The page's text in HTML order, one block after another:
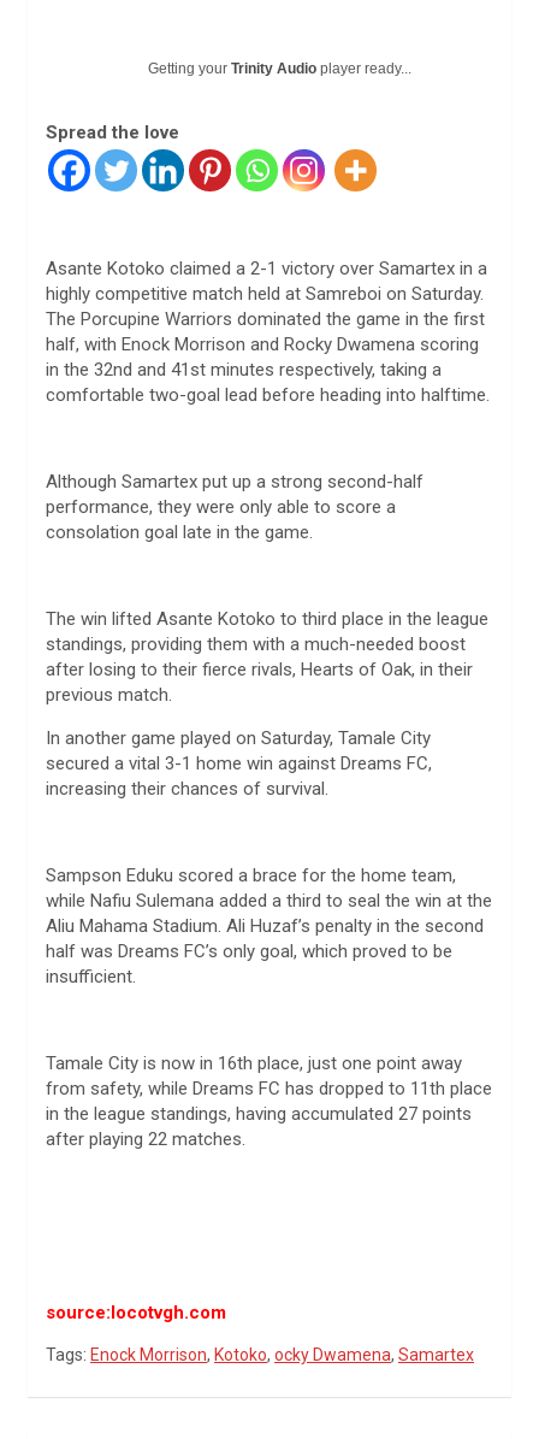
Getting your Trinity Audio player ready...
Spread the love
Asante Kotoko claimed a 2-1 victory over Samartex in a
highly competitive match held at Samreboi on Saturday.
The Porcupine Warriors dominated the game in the first
half, with Enock Morrison and Rocky Dwamena scoring
in the 32nd and 41st minutes respectively, taking a
comfortable two-goal lead before heading into halftime.
Although Samartex put up a strong second-half
performance, they were only able to score a
consolation goal late in the game.
The win lifted Asante Kotoko to third place in the league
standings, providing them with a much-needed boost
after losing to their fierce rivals, Hearts of Oak, in their
previous match.
In another game played on Saturday, Tamale City
secured a vital 3-1 home win against Dreams FC,
increasing their chances of survival.
Sampson Eduku scored a brace for the home team,
while Nafiu Sulemana added a third to seal the win at the
Aliu Mahama Stadium. Ali Huzaf’s penalty in the second
half was Dreams FC’s only goal, which proved to be
insufficient.
Tamale City is now in 16th place, just one point away
from safety, while Dreams FC has dropped to 11th place
in the league standings, having accumulated 27 points
after playing 22 matches.
source:locotvgh.com
Tags: Enock Morrison, Kotoko, ocky Dwamena, Samartex